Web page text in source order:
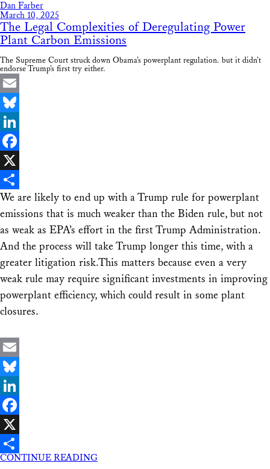
Dan Farber
March 10, 2025
The Legal Complexities of Deregulating Power
Plant Carbon Emissions
The Supreme Court struck down Obama’s powerplant regulation. but it didn’t
endorse Trump’s first try either.
Email
Bluesky
LinkedIn
Facebook
X
Share
We are likely to end up with a Trump rule for powerplant
emissions that is much weaker than the Biden rule, but not
as weak as EPA’s effort in the first Trump Administration.
And the process will take Trump longer this time, with a
greater litigation risk.This matters because even a very
weak rule may require significant investments in improving
powerplant efficiency, which could result in some plant
closures.
Email
Bluesky
LinkedIn
Facebook
X
Share
CONTINUE READING